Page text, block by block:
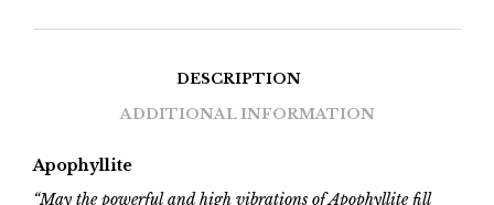
DESCRIPTION
ADDITIONAL INFORMATION
Apophyllite
“May the powerful and high vibrations of Apophyllite fill